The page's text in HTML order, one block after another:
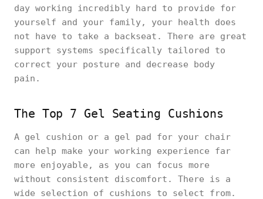
day working incredibly hard to provide for
yourself and your family, your health does
not have to take a backseat. There are great
support systems specifically tailored to
correct your posture and decrease body
pain.
The Top 7 Gel Seating Cushions
A gel cushion or a gel pad for your chair
can help make your working experience far
more enjoyable, as you can focus more
without consistent discomfort. There is a
wide selection of cushions to select from.